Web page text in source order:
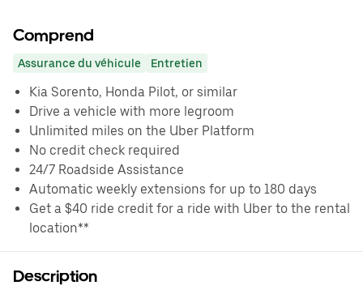
Comprend
Assurance du véhicule Entretien
Kia Sorento, Honda Pilot, or similar
Drive a vehicle with more legroom
Unlimited miles on the Uber Platform
No credit check required
24/7 Roadside Assistance
Automatic weekly extensions for up to 180 days
Get a $40 ride credit for a ride with Uber to the rental
location**
Description